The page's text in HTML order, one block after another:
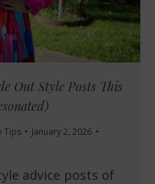
Out Style Posts This
Tips
January 2, 2026
advice posts of